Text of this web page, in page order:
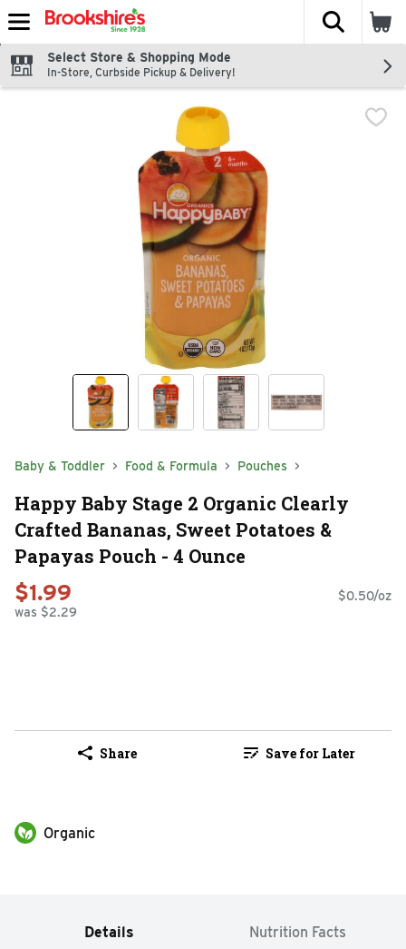
Skip header to page content
The
Select Store & Shopping Mode
In-Store, Curbside Pickup & Delivery!
Baby & Toddler Food & Formula Pouches
Happy Baby Stage 2 Organic Clearly
Crafted Bananas, Sweet Potatoes &
Papayas Pouch - 4 Ounce
$1.99
was $2.29
$0.50/oz
Share Save for Later
Organic
Details Nutrition Facts